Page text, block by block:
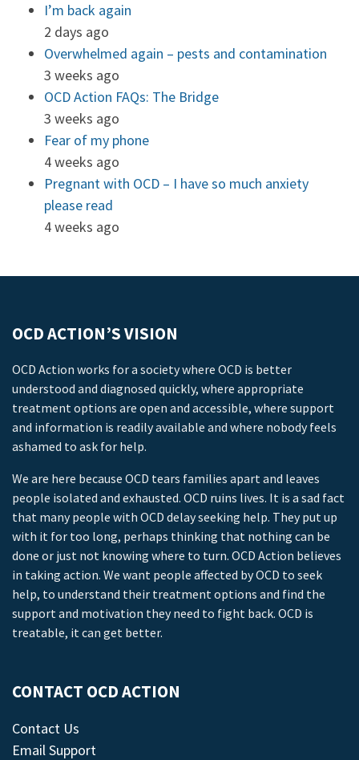
I’m back again
2 days ago
Overwhelmed again – pests and contamination
3 weeks ago
OCD Action FAQs: The Bridge
3 weeks ago
Fear of my phone
4 weeks ago
Pregnant with OCD – I have so much anxiety
please read
4 weeks ago
OCD ACTION’S VISION
OCD Action works for a society where OCD is better
understood and diagnosed quickly, where appropriate
treatment options are open and accessible, where support
and information is readily available and where nobody feels
ashamed to ask for help.
We are here because OCD tears families apart and leaves
people isolated and exhausted. OCD ruins lives. It is a sad fact
that many people with OCD delay seeking help. They put up
with it for too long, perhaps thinking that nothing can be
done or just not knowing where to turn. OCD Action believes
in taking action. We want people affected by OCD to seek
help, to understand their treatment options and find the
support and motivation they need to fight back. OCD is
treatable, it can get better.
CONTACT OCD ACTION
Contact Us
Email Support